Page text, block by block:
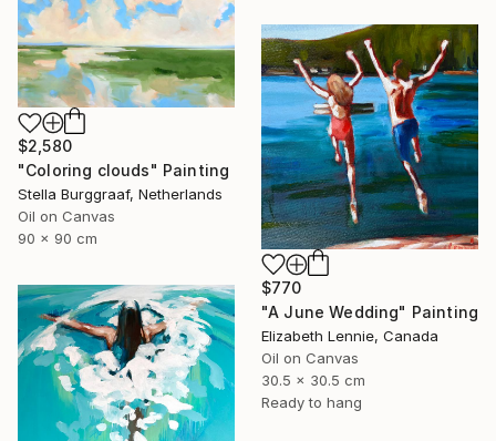
$2,580
"Coloring clouds" Painting
Stella Burggraaf, Netherlands
Oil on Canvas
90 x 90 cm
$770
"A June Wedding" Painting
Elizabeth Lennie, Canada
Oil on Canvas
30.5 x 30.5 cm
Ready to hang